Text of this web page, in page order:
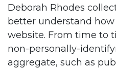
Deborah Rhodes
better understand how
website. From time to
non-personally-
aggregate, such as